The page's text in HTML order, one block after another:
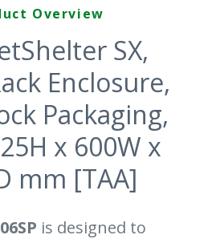
Overview
SX,
Enclosure,
Packaging,
x 600W x
mm [TAA]
is designed to